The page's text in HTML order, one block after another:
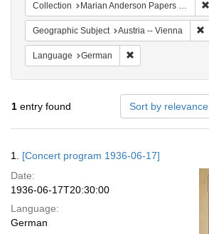
Collection Marian Anderson Papers (University of Pennsylvania)
Geographic Subject Austria -- Vienna
Language German
1 entry found Sort by relevance
Results
1. [Concert program 1936-06-17]
Date:
1936-06-17T20:30:00
Language:
German